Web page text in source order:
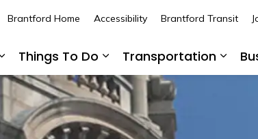
Expand sub pages Living Here
Things To Do
Expand sub pages
Transportation
Brantford Home Accessibility Brantford Transit